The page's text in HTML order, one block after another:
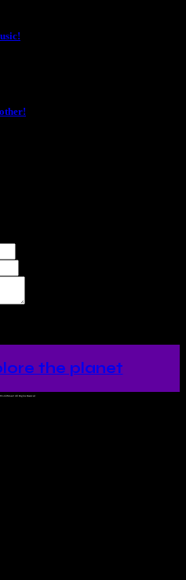
the planet
All Rights Reserved